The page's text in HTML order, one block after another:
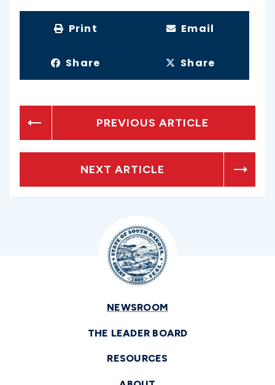
Print Email
Share Share
PREVIOUS ARTICLE
NEXT ARTICLE
NEWSROOM
THE LEADER BOARD
RESOURCES